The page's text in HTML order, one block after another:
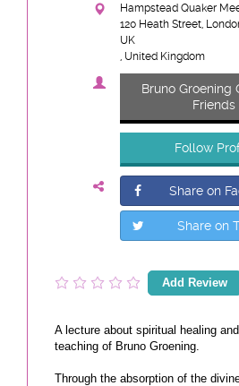
Hampstead Quaker
120 Heath Street,
UK
, United Kingdom
Bruno Groening
Friends
Follow
Share on
Share on
Add Review
A lecture about spiritual healing
teaching of Bruno Groening.
Through the absorption of the